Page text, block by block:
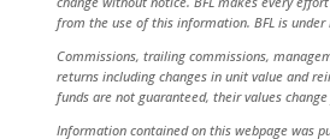
from the use of this information. BFL is
Commissions, trailing commissions,
returns including changes in unit value and
funds are not guaranteed, their values
Information contained on this webpage was